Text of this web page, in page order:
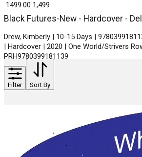
Black Futures-New - Hardcover -
Drew, Kimberly | 10-15 Days |
| Hardcover | 2020 | One World/Strivers
PRH9780399181139
₹ 1499.00 1,499
Filter Sort By